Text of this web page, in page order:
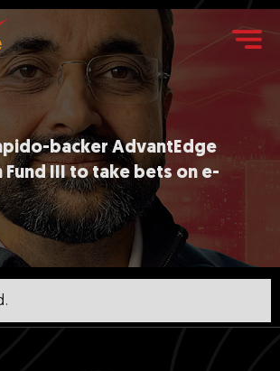
backer AdvantEdge
Fund III to take bets on e-